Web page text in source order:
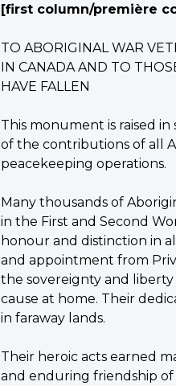
[first column/première
TO ABORIGINAL WAR
IN CANADA AND TO
HAVE FALLEN
This monument is raised
of the contributions of all
peacekeeping operations.
Many thousands of
in the First and Second
honour and distinction in
and appointment from
the sovereignty and
cause at home. Their
in faraway lands.
Their heroic acts earned
and enduring friendship of